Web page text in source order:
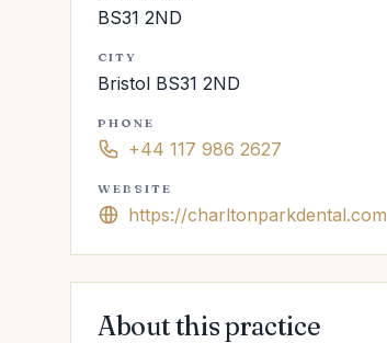
BS31 2ND
CITY
Bristol BS31 2ND
PHONE
+44 117 986 2627
WEBSITE
https://charltonparkdental.com
About this practice